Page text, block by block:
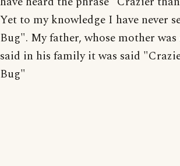
Yet to my knowledge I have never
Bug". My father, whose mother was
said in his family it was said
Bug"